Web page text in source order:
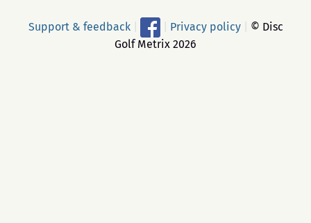
Support & feedback Privacy policy
© Disc
Golf Metrix 2026